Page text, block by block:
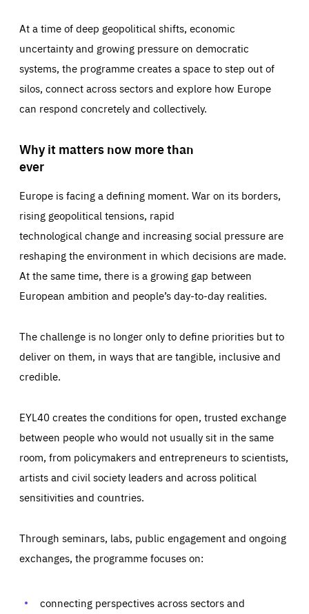
At a time of deep geopolitical shifts, economic
uncertainty and growing pressure on democratic
systems, the programme creates a space to step out of
silos, connect across sectors and explore how Europe
can respond concretely and collectively.
Why it matters now more than
ever
Europe is facing a defining moment. War on its borders,
rising geopolitical tensions, rapid
technological change and increasing social pressure are
reshaping the environment in which decisions are made.
At the same time, there is a growing gap between
European ambition and people’s day-to-day realities.
The challenge is no longer only to define priorities but to
deliver on them, in ways that are tangible, inclusive and
credible.
EYL40 creates the conditions for open, trusted exchange
between people who would not usually sit in the same
room, from policymakers and entrepreneurs to scientists,
artists and civil society leaders and across political
sensitivities and countries.
Through seminars, labs, public engagement and ongoing
exchanges, the programme focuses on:
connecting perspectives across sectors and
Essentials
set as a response to actions you take that constitute a
request for services, such as setting your privacy
Performance